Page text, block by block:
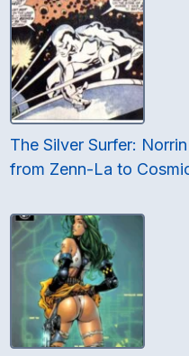
The Silver Surfer:
from Zenn-La to